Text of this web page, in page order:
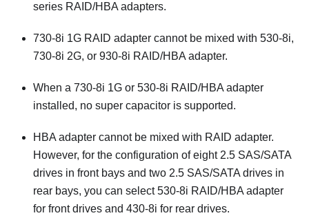
series RAID/HBA adapters.
730-8i 1G RAID adapter cannot be mixed with 530-8i,
730-8i 2G, or 930-8i RAID/HBA adapter.
When a 730-8i 1G or 530-8i RAID/HBA adapter
installed, no super capacitor is supported.
HBA adapter cannot be mixed with RAID adapter.
However, for the configuration of eight 2.5 SAS/SATA
drives in front bays and two 2.5 SAS/SATA drives in
rear bays, you can select 530-8i RAID/HBA adapter
for front drives and 430-8i for rear drives.